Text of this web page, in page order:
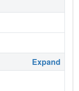
Expand